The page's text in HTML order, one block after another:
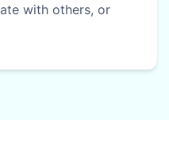
with others, or